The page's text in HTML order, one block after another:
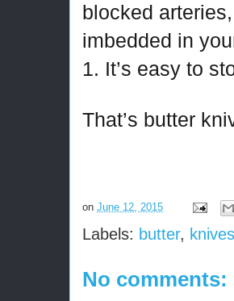
blocked
imbedded in
1. It’s easy to
That’s butter
on June 12, 2015
Labels: butter, knives
No comments: